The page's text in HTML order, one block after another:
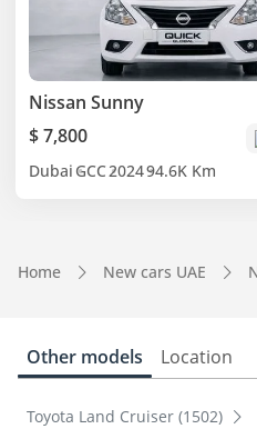
Nissan Sunny
$ 7,800
Dubai GCC202494.6K Km
Home New cars UAE
Other models Location
Toyota Land Cruiser (1502)